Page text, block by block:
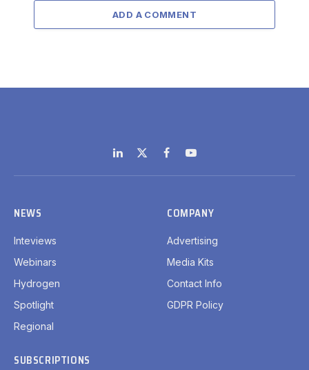
ADD A COMMENT
LinkedIn
X
(Twitter)
FacebookYouTube
NEWS
Inteviews
Webinars
Hydrogen
Spotlight
Regional
COMPANY
Advertising
Media Kits
Contact Info
GDPR Policy
SUBSCRIPTIONS